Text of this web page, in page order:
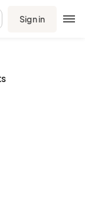
Sign in
tickets.